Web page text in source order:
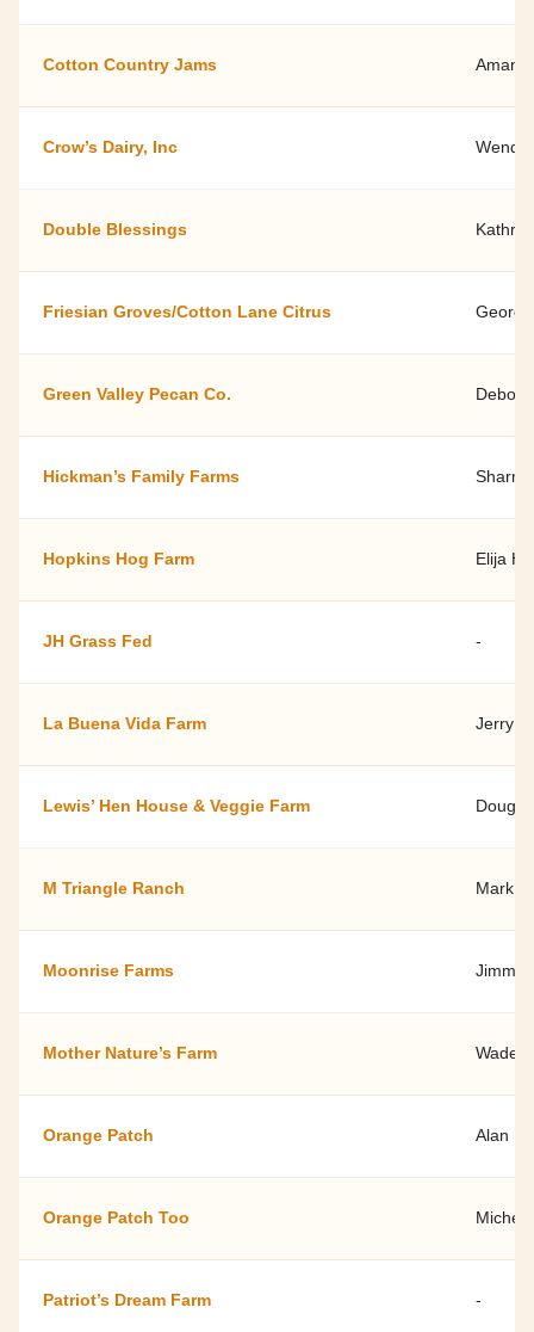
Cotton Country Jams
Crow’s Dairy, Inc
Double Blessings
Friesian Groves/Cotton Lane Citrus
Green Valley Pecan Co.
Hickman’s Family Farms
Hopkins Hog Farm Elija
JH Grass Fed -
La Buena Vida Farm Jerry
Lewis’ Hen House & Veggie Farm Doug
M Triangle Ranch Mark &
Moonrise Farms Jimmy
Mother Nature’s Farm Wade
Orange Patch Alan
Orange Patch Too
Patriot’s Dream Farm -